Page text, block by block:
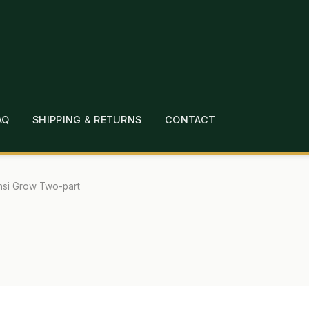
SHIPPING & RETURNS CONTACT
CHECKOUT CONTACT EMPLOYMENT FAQ
LINKS
Grow Two-part